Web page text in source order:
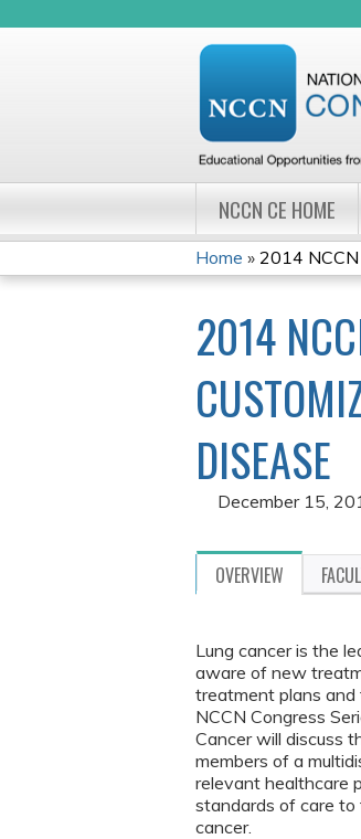
NCCN CE HOME
YOU
ARE
HERE
Home » 2014 NCCN
2014
DISEASE
December 15,
OVERVIEW
Lung cancer is the
aware of new
treatment plans
NCCN Congress
Cancer will discuss
members of a
relevant healthcare
standards of care
cancer.